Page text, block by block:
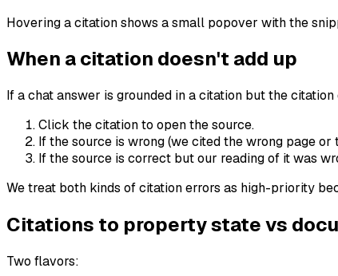
Hovering a citation shows a small popover with the
When a citation doesn't add up
If a chat answer is grounded in a citation but the
Click the citation to open the source.
If the source is wrong (we cited the wrong page or
If the source is correct but our reading of it was
We treat both kinds of citation errors as high-priority
Citations to property state vs
Two flavors: